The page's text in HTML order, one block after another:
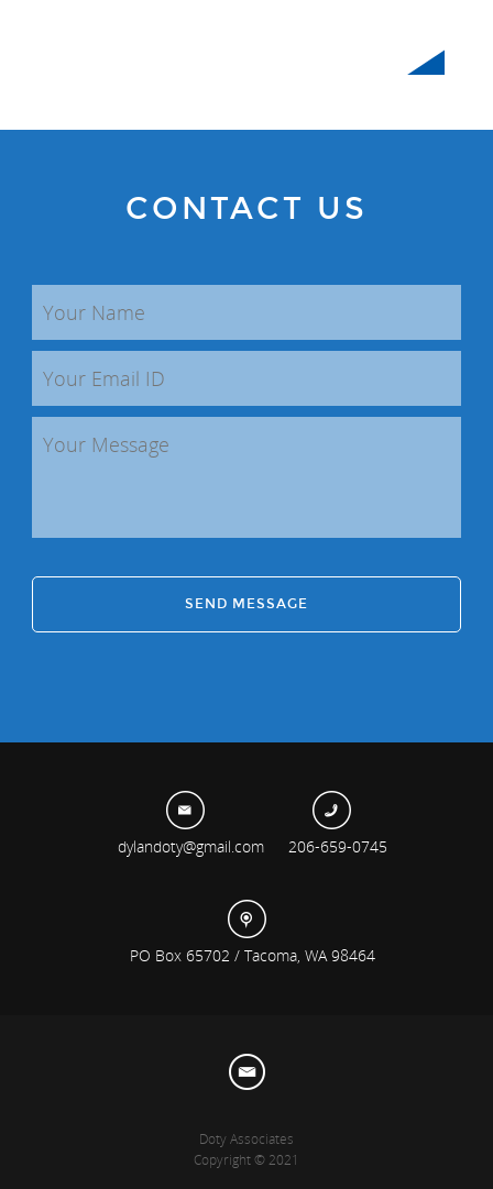
CONTACT US
SEND MESSAGE
dylandoty@gmail.com 206-659-0745
PO Box 65702 / Tacoma, WA 98464
Doty Associates
Copyright © 2021